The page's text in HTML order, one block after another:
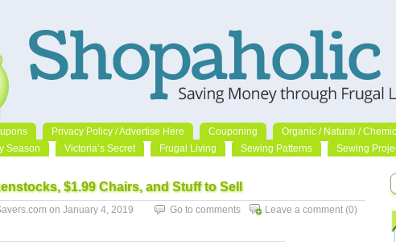
Privacy Policy / Advertise Here Couponing Organic / Natural /
Season
Victoria’s Secret Frugal Living Sewing Patterns Sewing
$1.99 Chairs, and Stuff to Sell
on January 4, 2019 Leave a comment (0)
Go to comments